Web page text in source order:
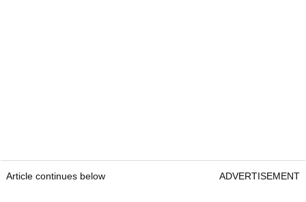
Article continues below ADVERTISEMENT